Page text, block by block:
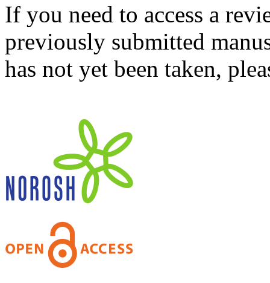
If you need to access a
previously submitted
has not yet been taken,